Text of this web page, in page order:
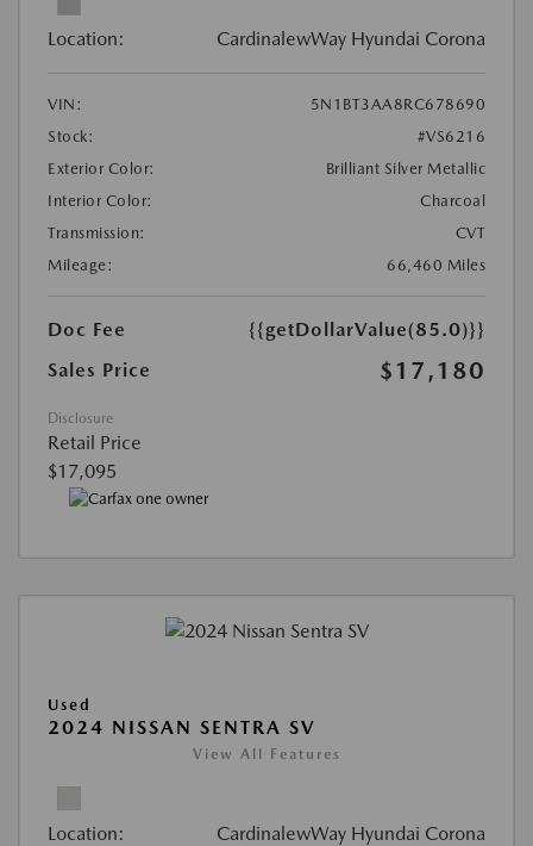
Location: CardinalewWay Hyundai Corona
VIN:
5N1BT3AA8RC678690
Stock:
#VS6216
Exterior Color:
Brilliant Silver Metallic
Interior Color:
Charcoal
Transmission:
CVT
Mileage:
66,460 Miles
Doc Fee
{{getDollarValue(85.0)}}
Sales Price
$17,180
Disclosure
Retail Price
$17,095
Used
2024 NISSAN SENTRA SV
View All Features
Location: CardinalewWay Hyundai Corona